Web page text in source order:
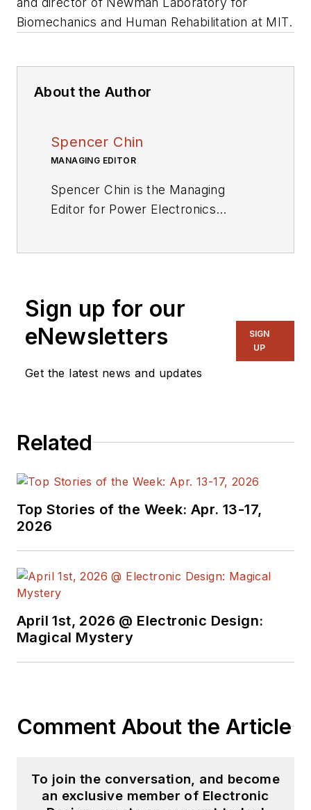
Biomechanics and Human Rehabilitation at MIT.
About the Author
Spencer Chin
MANAGING EDITOR
Spencer Chin is the Managing
Editor for Power Electronics
EBN, and Electronic Products.
Sign up for our
eNewsletters
Get the latest news and updates
SIGN
UP
Related
Top Stories of the Week: Apr. 13-17,
2026
April 1st, 2026 @ Electronic Design:
Magical Mystery
Comment About the Article
To join the conversation, and become
an exclusive member of Electronic